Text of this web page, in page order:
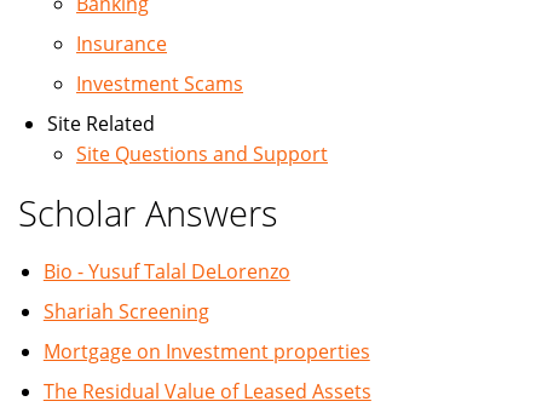
Insurance
Investment Scams
Site Related
Site Questions and Support
Scholar Answers
Bio - Yusuf Talal DeLorenzo
Shariah Screening
Mortgage on Investment properties
The Residual Value of Leased Assets